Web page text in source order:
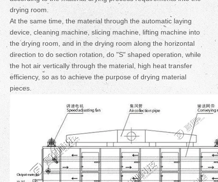
drying room.
At the same time, the material through the automatic laying
device, cleaning machine, slicing machine, lifting machine into
the drying room, and in the drying room along the horizontal
direction to do section rotation, do "S" shaped operation, while
the hot air vertically through the material, high heat transfer
efficiency, so as to achieve the purpose of drying material
pieces.